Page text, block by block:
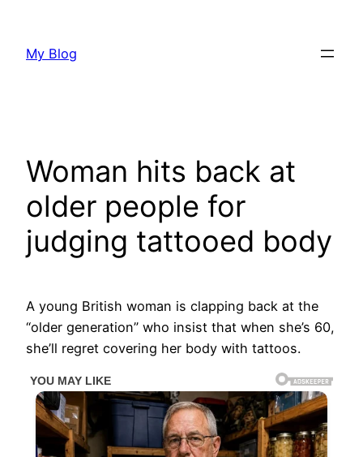
content
My Blog
Woman hits back at
older people for
judging tattooed body
A young British woman is clapping back at the
“older generation” who insist that when she’s 60,
she’ll regret covering her body with tattoos.